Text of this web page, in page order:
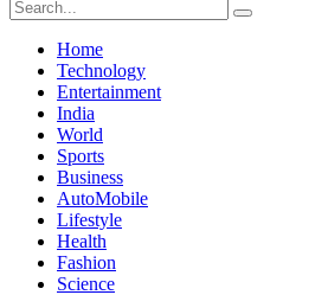
Home
Technology
Entertainment
India
World
Sports
Business
AutoMobile
Lifestyle
Health
Fashion
Science